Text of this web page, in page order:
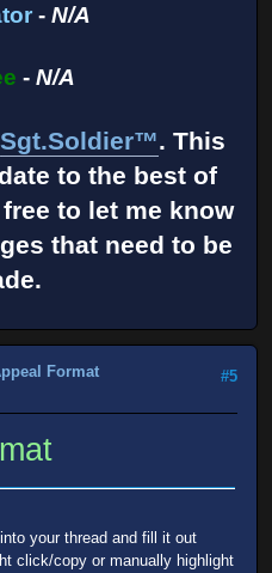
- N/A
- N/A
Sgt.Soldier™. This
to the best of
to let me know
that need to be
#5
Format
your thread and fill it out
click/copy or manually highlight